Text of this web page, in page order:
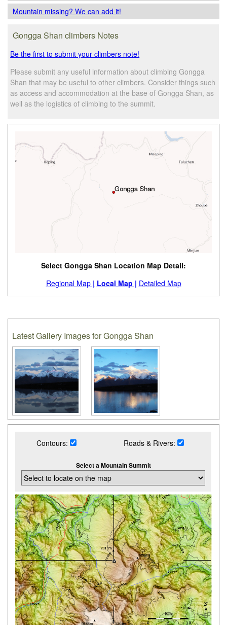
Mountain missing? We can add it!
Gongga Shan climbers Notes
Be the first to submit your climbers note!
Please submit any useful information about climbing Gongga
Shan that may be useful to other climbers. Consider things such
as access and accommodation at the base of Gongga Shan, as
well as the logistics of climbing to the summit.
Select Gongga Shan Location Map Detail:
Regional Map | Local Map | Detailed Map
Latest Gallery Images for Gongga Shan
Contours: Roads & Rivers:
Select a Mountain Summit